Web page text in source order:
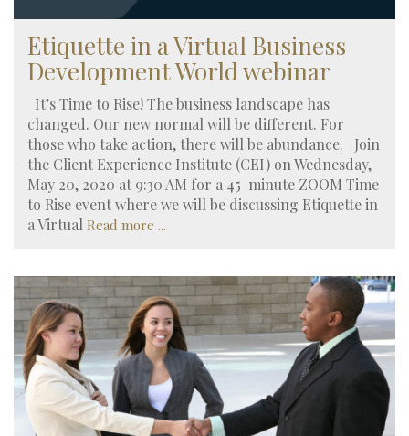
Etiquette in a Virtual Business
Development World webinar
It’s Time to Rise! The business landscape has
changed. Our new normal will be different. For
those who take action, there will be abundance. Join
the Client Experience Institute (CEI) on Wednesday,
May 20, 2020 at 9:30 AM for a 45-minute ZOOM Time
to Rise event where we will be discussing Etiquette in
a Virtual Read more ...